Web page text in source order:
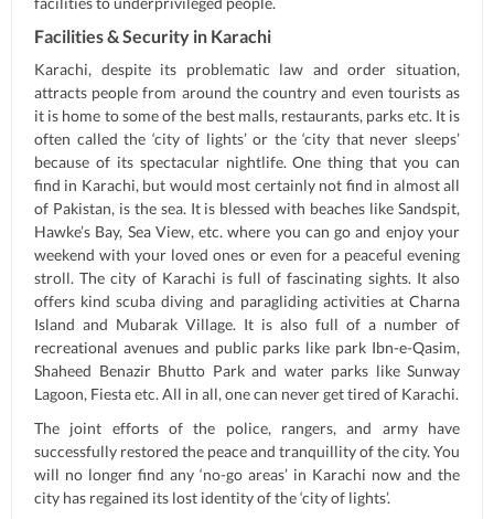
Facilities & Security in Karachi
Karachi, despite its problematic law and order situation,
attracts people from around the country and even tourists as
it is home to some of the best malls, restaurants, parks etc. It is
often called the ‘city of lights’ or the ‘city that never sleeps’
because of its spectacular nightlife. One thing that you can
find in Karachi, but would most certainly not find in almost all
of Pakistan, is the sea. It is blessed with beaches like Sandspit,
Hawke’s Bay, Sea View, etc. where you can go and enjoy your
weekend with your loved ones or even for a peaceful evening
stroll. The city of Karachi is full of fascinating sights. It also
offers kind scuba diving and paragliding activities at Charna
Island and Mubarak Village. It is also full of a number of
recreational avenues and public parks like park Ibn-e-Qasim,
Shaheed Benazir Bhutto Park and water parks like Sunway
Lagoon, Fiesta etc. All in all, one can never get tired of Karachi.
The joint efforts of the police, rangers, and army have
successfully restored the peace and tranquillity of the city. You
will no longer find any ‘no-go areas’ in Karachi now and the
city has regained its lost identity of the ‘city of lights’.